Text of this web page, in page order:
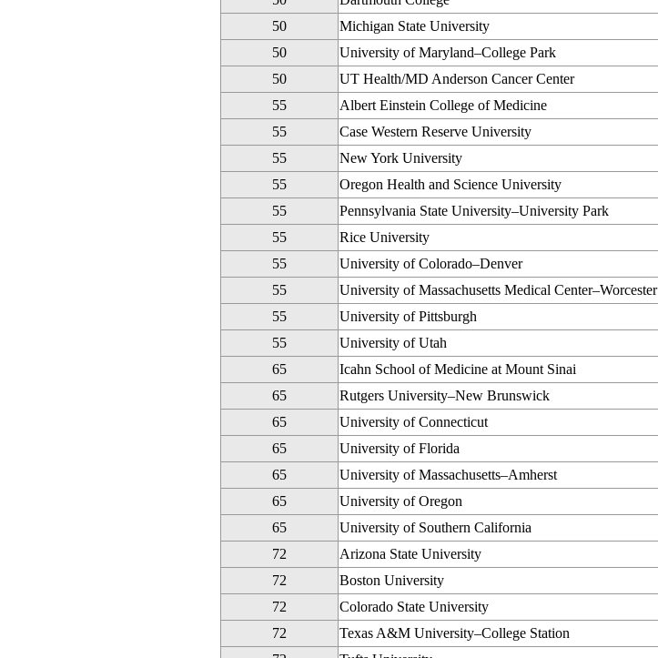
50
Michigan State University
50
University of Maryland–College Park
50
UT Health/MD Anderson Cancer Center
55
Albert Einstein College of Medicine
55
Case Western Reserve University
55
New York University
55
Oregon Health and Science University
55
Pennsylvania State University–University Park
55
Rice University
55
University of Colorado–Denver
55
University of Massachusetts Medical Center–Worcester
55
University of Pittsburgh
55
University of Utah
65
Icahn School of Medicine at Mount Sinai
65
Rutgers University–New Brunswick
65
University of Connecticut
65
University of Florida
65
University of Massachusetts–Amherst
65
University of Oregon
65
University of Southern California
72
Arizona State University
72
Boston University
72
Colorado State University
72
Texas A&M University–College Station